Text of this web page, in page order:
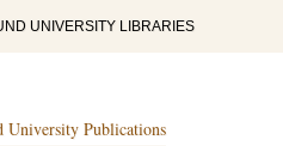
UNIVERSITY LIBRARIES
University Publications